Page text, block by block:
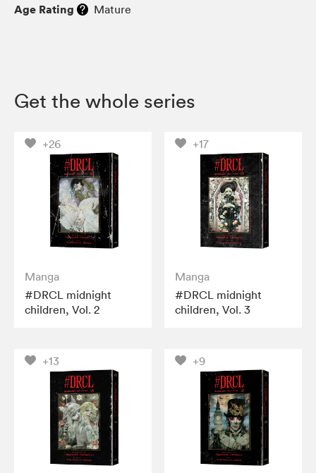
Age Rating Mature
Get the whole series
+26
Manga
#DRCL midnight
children, Vol. 2
+17
Manga
#DRCL midnight
children, Vol. 3
+13 +9